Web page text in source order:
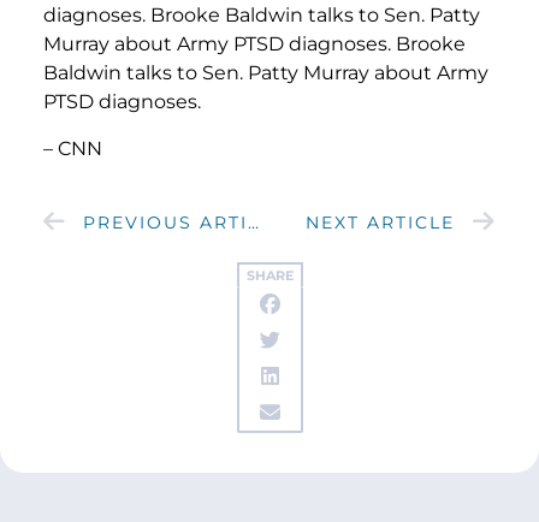
SHARE
diagnoses. Brooke Baldwin talks to Sen. Patty
Murray about Army PTSD diagnoses. Brooke
Baldwin talks to Sen. Patty Murray about Army
PTSD diagnoses.
– CNN
PREVIOUS ARTICLE NEXT ARTICLE